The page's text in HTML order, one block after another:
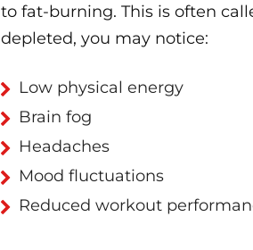
to fat-burning. This is often
depleted, you may notice:
Low physical energy
Brain fog
Headaches
Mood fluctuations
Reduced workout